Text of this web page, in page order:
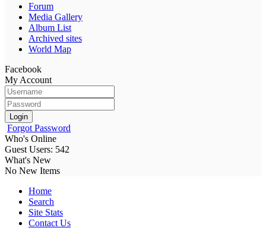
Forum
Media Gallery
Album List
Archived sites
World Map
Facebook
My Account
Login
Forgot Password
Who's Online
Guest Users: 542
What's New
No New Items
Home
Search
Site Stats
Contact Us